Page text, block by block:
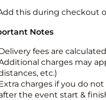
this during checkout
Notes
fees are
charges may
etc.)
charges if you do
the event start &